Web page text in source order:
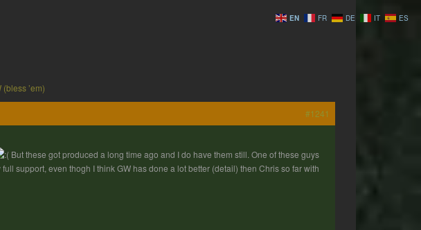
(bless ’em)
#1241
But these got produced a long time ago and I do have them still. One of these guys
support, even thogh I think GW has done a lot better (detail) then Chris so far with
EN FR DE IT ES